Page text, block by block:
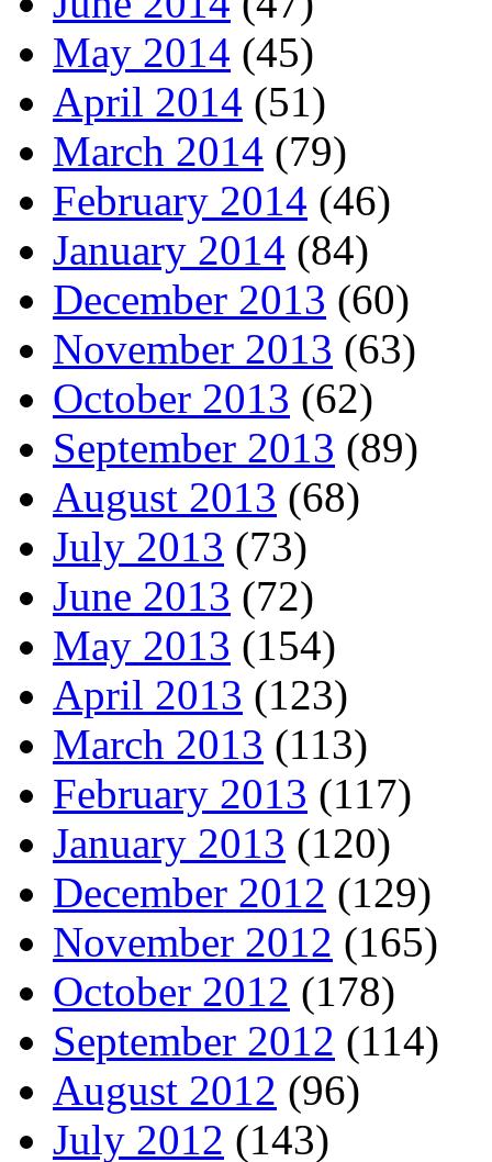
May 2014 (45)
April 2014 (51)
March 2014 (79)
February 2014 (46)
January 2014 (84)
December 2013 (60)
November 2013 (63)
October 2013 (62)
September 2013 (89)
August 2013 (68)
July 2013 (73)
June 2013 (72)
May 2013 (154)
April 2013 (123)
March 2013 (113)
February 2013 (117)
January 2013 (120)
December 2012 (129)
November 2012 (165)
October 2012 (178)
September 2012 (114)
August 2012 (96)
July 2012 (143)